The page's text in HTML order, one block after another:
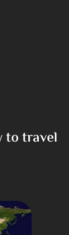
to travel